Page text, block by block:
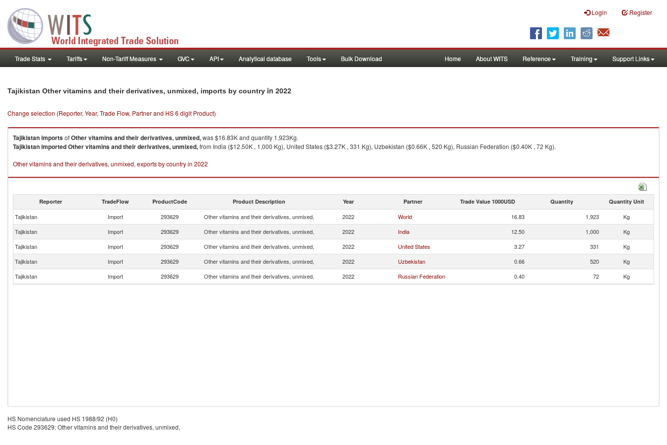
Login Register
Trade Stats Tariffs Non-Tariff Measures GVC API Analytical database Tools Bulk Download Home About WITS Reference Training Support Links
Tajikistan Other vitamins and their derivatives, unmixed, imports by country in 2022
Change selection (Reporter, Year, Trade Flow, Partner and HS 6 digit Product)
TajikistanimportsofOther vitamins and their derivatives, unmixed,was $16.83K and quantity 1,923Kg.
TajikistanimportedOther vitamins and their derivatives, unmixed,from India ($12.50K , 1,000 Kg), United States ($3.27K , 331 Kg), Uzbekistan ($0.66K , 520 Kg), Russian Federation ($0.40K , 72 Kg).
Other vitamins and their derivatives, unmixed, exports by country in 2022
Reporter TradeFlow ProductCode Product Description Year Partner Trade Value 1000USD Quantity Quantity Unit
Tajikistan Import 293629 Other vitamins and their derivatives, unmixed, 2022 World 16.83 1,923
Kg
Tajikistan
Import 293629 Other vitamins and their derivatives, unmixed, 2022 India 12.50 1,000
Kg
Tajikistan
Import 293629 Other vitamins and their derivatives, unmixed, 2022 United States 3.27 331
Kg
Tajikistan
Import 293629 Other vitamins and their derivatives, unmixed, 2022 Uzbekistan 0.66 520
Kg
Tajikistan
Import 293629 Other vitamins and their derivatives, unmixed, 2022 Russian Federation 0.40 72 Kg
HS Nomenclature used HS 1988/92 (H0)
HS Code 293629: Other vitamins and their derivatives, unmixed,